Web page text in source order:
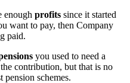
enough profits since it started
want to pay, then Company
paid.
you used to need a
contribution, but that is no
pension schemes.